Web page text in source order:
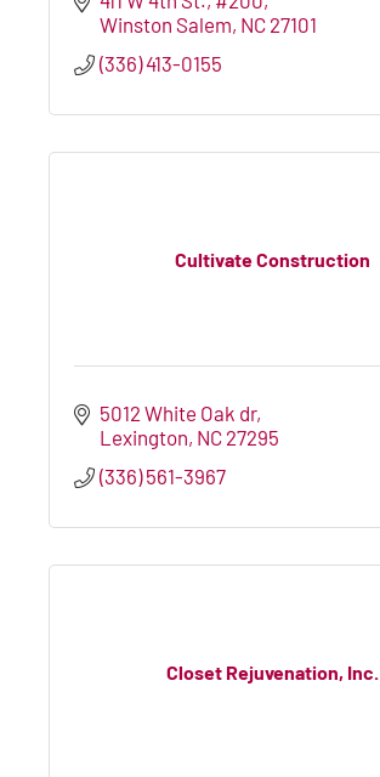
Winston Salem NC 27101
(336) 413-0155
Cultivate Construction
5012 White Oak dr
Lexington NC 27295
(336) 561-3967
Closet Rejuvenation, Inc.